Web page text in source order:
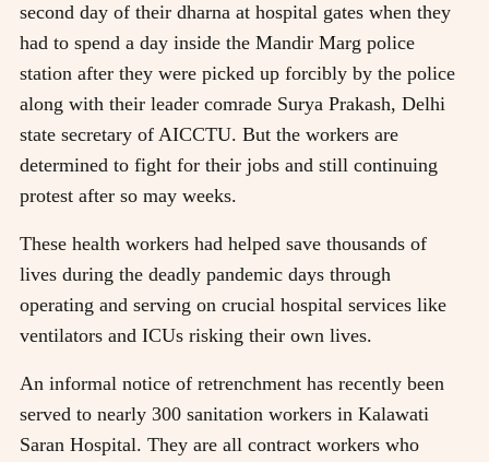
second day of their dharna at hospital gates when they
had to spend a day inside the Mandir Marg police
station after they were picked up forcibly by the police
along with their leader comrade Surya Prakash, Delhi
state secretary of AICCTU. But the workers are
determined to fight for their jobs and still continuing
protest after so may weeks.
These health workers had helped save thousands of
lives during the deadly pandemic days through
operating and serving on crucial hospital services like
ventilators and ICUs risking their own lives.
An informal notice of retrenchment has recently been
served to nearly 300 sanitation workers in Kalawati
Saran Hospital. They are all contract workers who